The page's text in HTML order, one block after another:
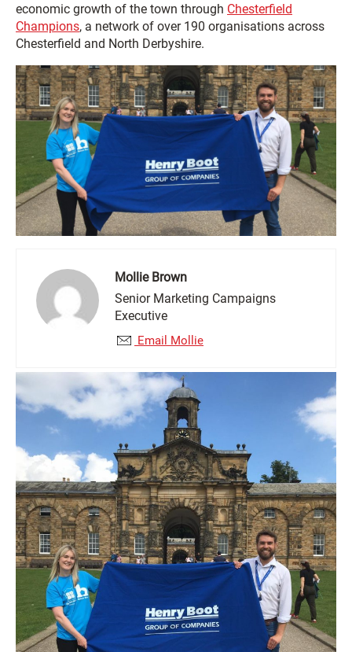
economic growth of the town through Chesterfield
Champions, a network of over 190 organisations across
Chesterfield and North Derbyshire.
Mollie Brown
Senior Marketing Campaigns
Executive
Email Mollie